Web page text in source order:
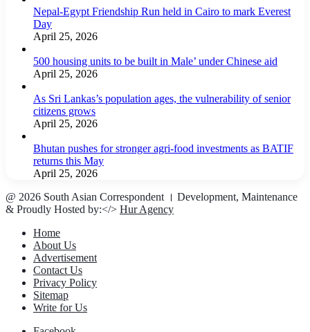
Nepal-Egypt Friendship Run held in Cairo to mark Everest
Day
April 25, 2026
500 housing units to be built in Male’ under Chinese aid
April 25, 2026
As Sri Lankas’s population ages, the vulnerability of senior
citizens grows
April 25, 2026
Bhutan pushes for stronger agri-food investments as BATIF
returns this May
April 25, 2026
@ 2026 South Asian Correspondent । Development, Maintenance
& Proudly Hosted by:</> Hur Agency
Home
About Us
Advertisement
Contact Us
Privacy Policy
Sitemap
Write for Us